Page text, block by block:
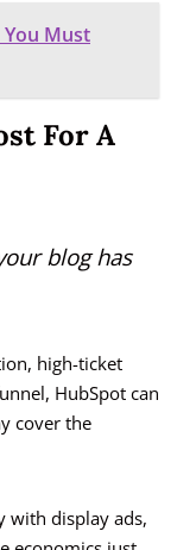
Must
For A
blog has
high-ticket
HubSpot can
cover the
with display ads,